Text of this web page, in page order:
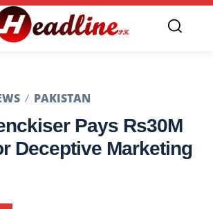
PAKISTAN
Pays Rs30M
Deceptive Marketing